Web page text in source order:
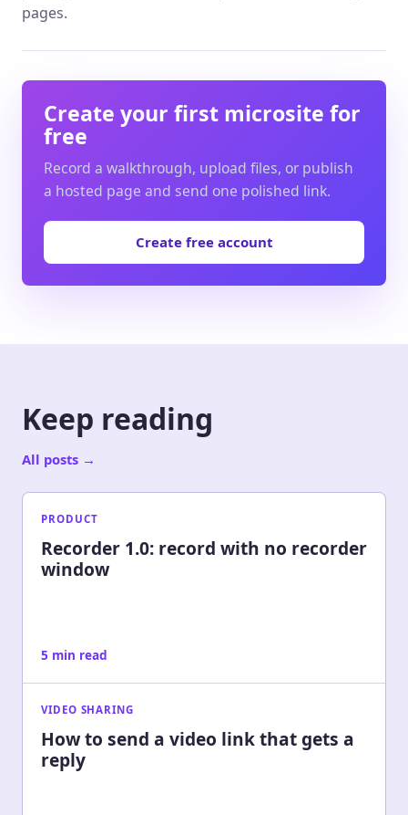
pages.
Create your first microsite for
free
Record a walkthrough, upload files, or publish
a hosted page and send one polished link.
Create free account
Keep reading
All posts →
PRODUCT
Recorder 1.0: record with no recorder
window
5 min read
VIDEO SHARING
How to send a video link that gets a
reply